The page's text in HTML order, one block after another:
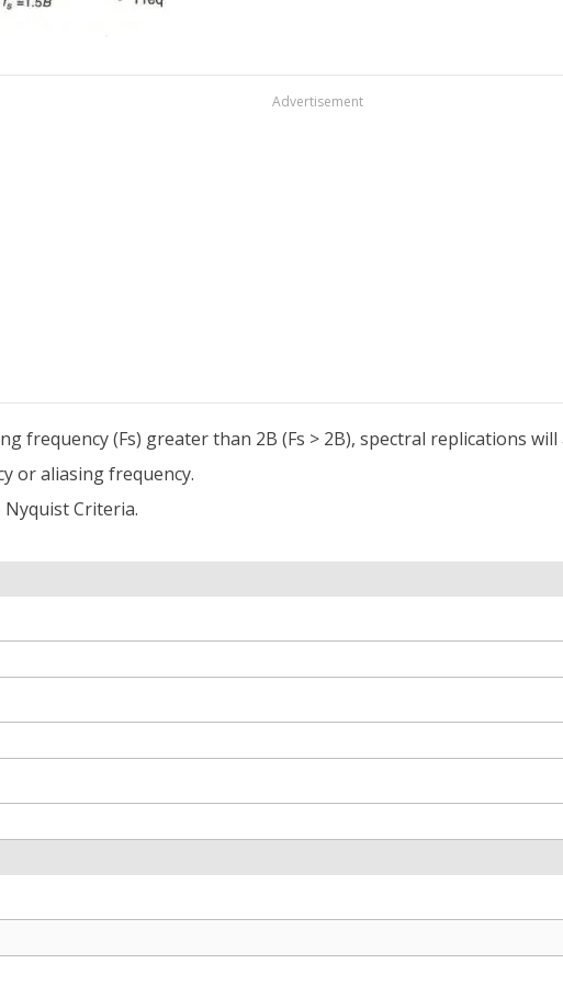
Advertisement
frequency (Fs) greater than 2B (Fs > 2B), spectral replications
or aliasing frequency.
Criteria.